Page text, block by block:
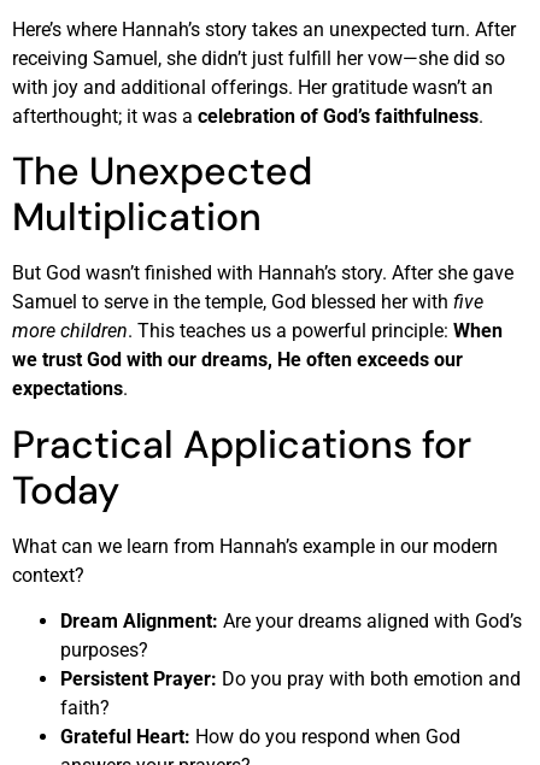
Here’s where Hannah’s story takes an unexpected turn. After
receiving Samuel, she didn’t just fulfill her vow—she did so
with joy and additional offerings. Her gratitude wasn’t an
afterthought; it was a celebration of God’s faithfulness.
The Unexpected
Multiplication
But God wasn’t finished with Hannah’s story. After she gave
Samuel to serve in the temple, God blessed her with five
more children. This teaches us a powerful principle: When
we trust God with our dreams, He often exceeds our
expectations.
Practical Applications for
Today
What can we learn from Hannah’s example in our modern
context?
Dream Alignment: Are your dreams aligned with God’s
purposes?
Persistent Prayer: Do you pray with both emotion and
faith?
Grateful Heart: How do you respond when God